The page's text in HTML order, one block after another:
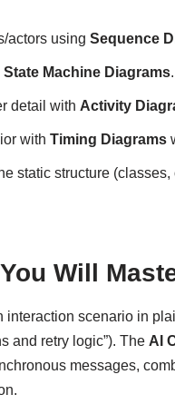
actors usingSequence
State Machine Diagrams.
detail with Activity
withTiming Diagrams
static structure (classes,
Will
interaction scenario in
and retry logic”). The AI
messages,